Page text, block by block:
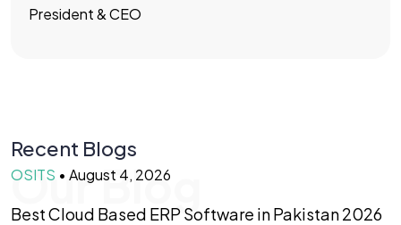
President & CEO
Our Blog
Recent Blogs
OSITS • August 4, 2026
Best Cloud Based ERP Software in Pakistan 2026